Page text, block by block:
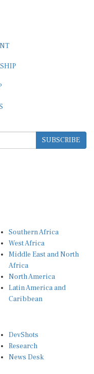
SUBSCRIBE
Southern Africa
West Africa
Middle East and North
Africa
North America
Latin America and
Caribbean
DevShots
Research
News Desk